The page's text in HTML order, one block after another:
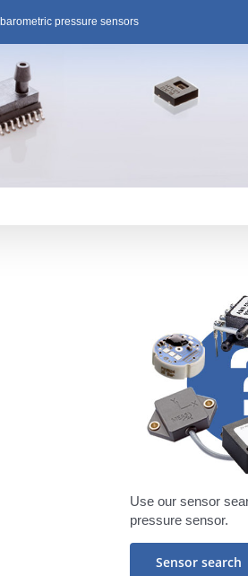
barometric pressure sensors
Use our sensor
pressure sensor.
Sensor search